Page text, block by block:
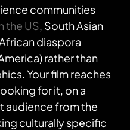
communities
the US, South Asian
diaspora
rather than
Your film reaches
for it, on a
audience from the
culturally specific